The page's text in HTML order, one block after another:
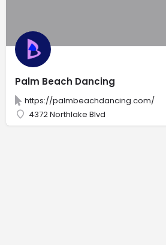
Palm Beach Dancing
https://palmbeachdancing.com/
4372 Northlake Blvd